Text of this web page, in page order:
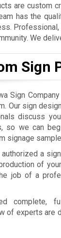
are custom
has the
We
Sign
Sign
Our sign
discuss
so we can
signage
a
of
job of a
complete,
of experts